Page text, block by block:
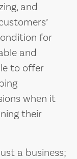
and
for
and
to offer
when it
their
a business;